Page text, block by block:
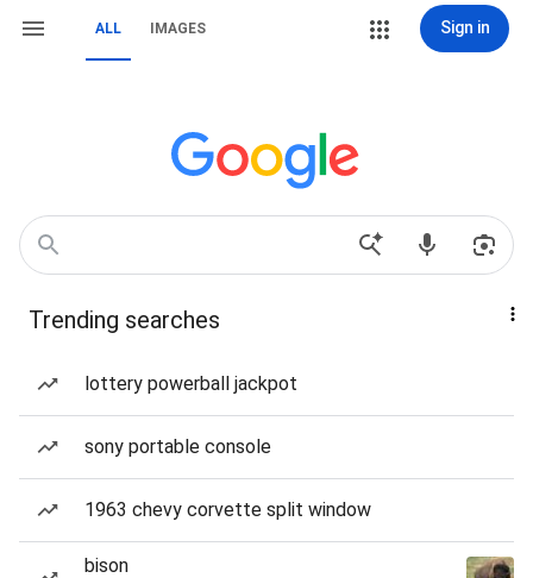
ALL IMAGES Sign in
Trending searches
lottery powerball jackpot
sony portable console
1963 chevy corvette split window
bison